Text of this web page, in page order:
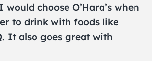
choose O’Hara’s when
to drink with foods like
It also goes great with